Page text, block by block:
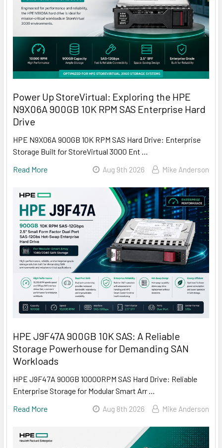
Power Up StoreVirtual: Exploring the HPE
N9X06A 900GB 10K RPM SAS Enterprise Hard
Drive
HPE N9X06A 900GB 10K RPM SAS Hard Drive: Enterprise
Storage Built for StoreVirtual 3000 Ent …
Read More
Aug 9th 2026 Mike Anderson
HPE J9F47A 900GB 10K SAS: A Reliable
Storage Powerhouse for Demanding SAN
Workloads
HPE J9F47A 900GB 10000RPM SAS Hard Drive: Reliable
Enterprise Storage for Modular Smart Arr …
Read More
Aug 8th 2026 Mike Anderson